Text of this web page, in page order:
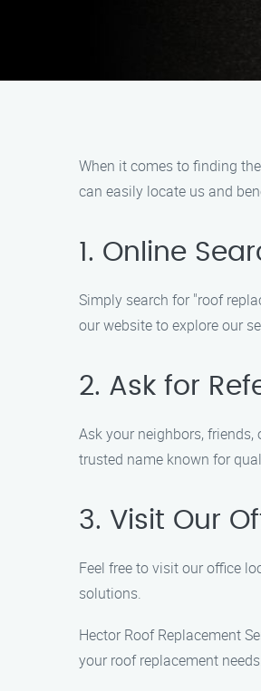
When it comes to finding
can easily locate us and
1. Online
Simply search for "roof
our website to explore our
2. Ask for
Ask your neighbors,
trusted name known for
3. Visit Our
Feel free to visit our office
solutions.
Hector Roof Replacement
your roof replacement